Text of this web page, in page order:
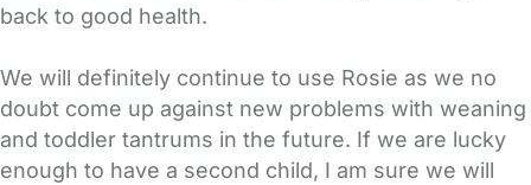
back to good health.
We will definitely continue to use Rosie as we no
doubt come up against new problems with weaning
and toddler tantrums in the future. If we are lucky
enough to have a second child, I am sure we will